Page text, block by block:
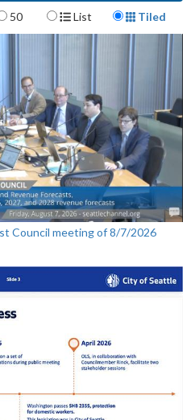
50 Display Format
List Tiled
Council meeting of 8/7/2026